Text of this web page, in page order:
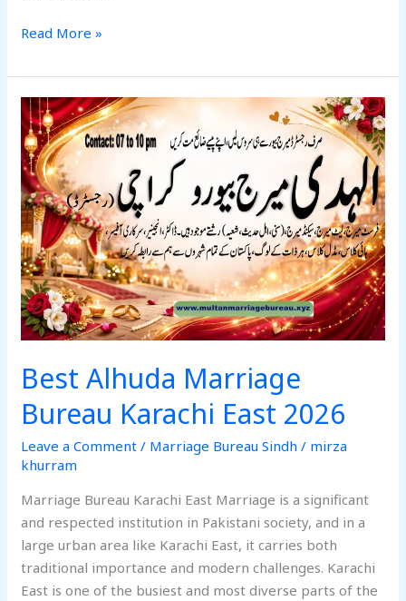
Read More »
Best Alhuda Marriage
Bureau Karachi East 2026
Leave a Comment / Marriage Bureau Sindh / mirza
khurram
Marriage Bureau Karachi East Marriage is a significant
and respected institution in Pakistani society, and in a
large urban area like Karachi East, it carries both
traditional importance and modern challenges. Karachi
East is one of the busiest and most diverse parts of the
Best
Alhuda
Marriage
Bureau
Karachi
East
2026